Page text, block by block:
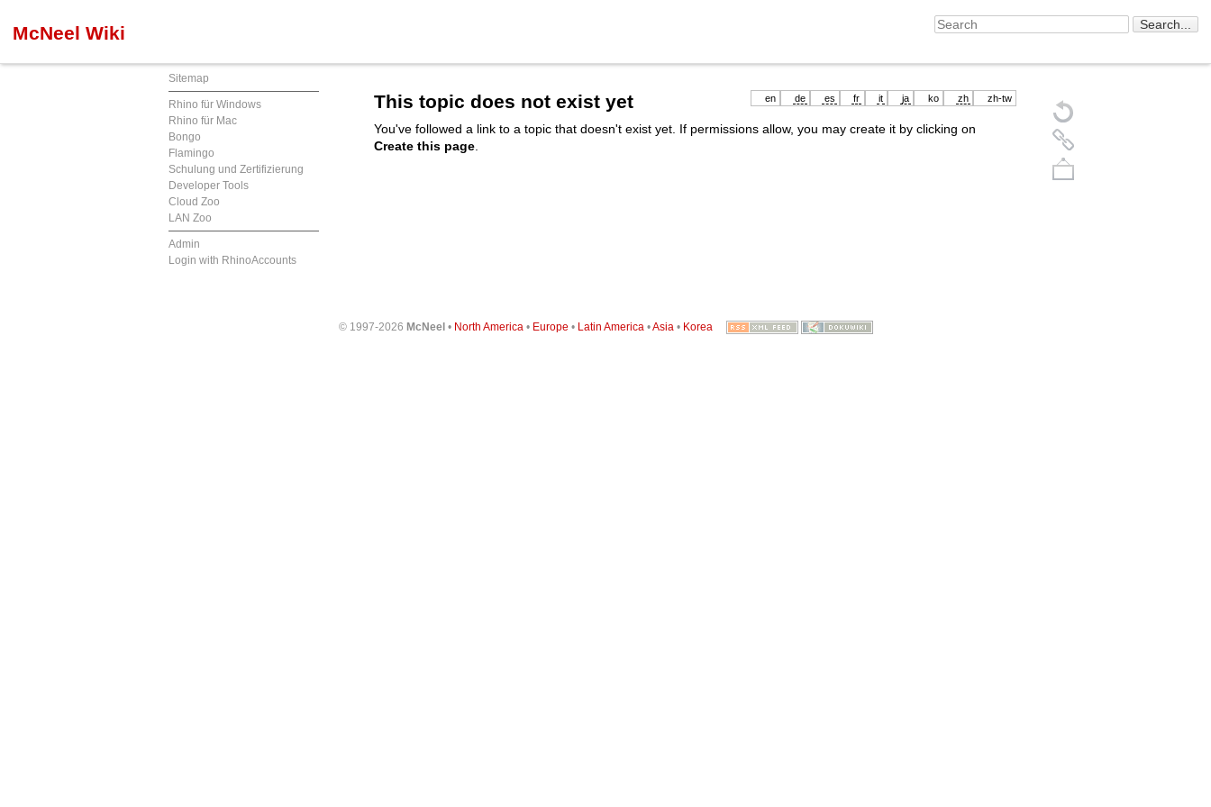
McNeel Wiki
Sitemap
Rhino für Windows
Rhino für Mac
Bongo
Flamingo
Schulung und Zertifizierung
Developer Tools
Cloud Zoo
LAN Zoo
Admin
Login with RhinoAccounts
en de es fr it ja ko zh zh-tw
This topic does not exist yet
You've followed a link to a topic that doesn't exist yet. If permissions allow, you may create it by clicking on
Create this page
© 1997-2026 McNeel• North America • Europe • Latin America •Asia • Korea